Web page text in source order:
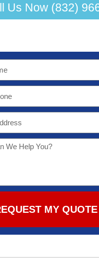
Us Now (832)
MY QUOTE